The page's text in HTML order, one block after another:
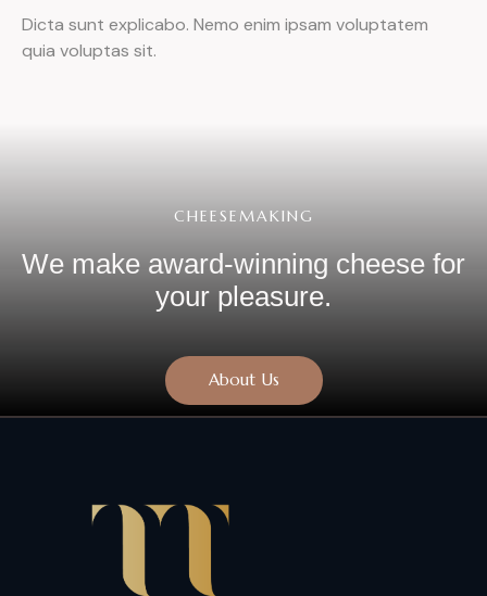
Dicta sunt explicabo. Nemo enim ipsam voluptatem
quia voluptas sit.
CHEESEMAKING
We make award-winning cheese for
your pleasure.
About Us